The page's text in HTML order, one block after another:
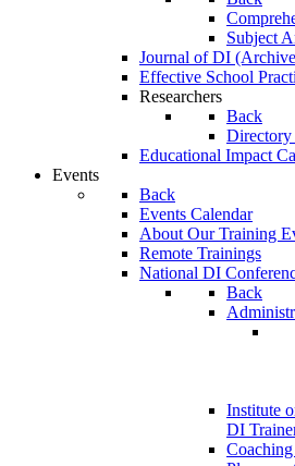
Subject
Journal of DI
Effective School
Researchers
Back
Directory
Educational Impact
Events
Back
Events Calendar
About Our Training
Remote Trainings
National DI
Back
Institute
DI